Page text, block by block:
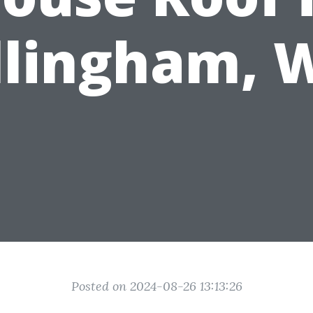
Posted on 2024-08-26 13:13:26